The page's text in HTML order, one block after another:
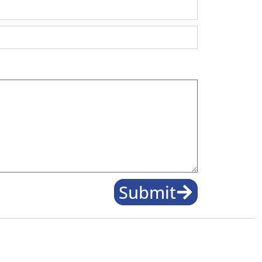
Submit